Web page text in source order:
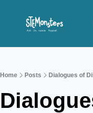
Home Posts Dialogues of